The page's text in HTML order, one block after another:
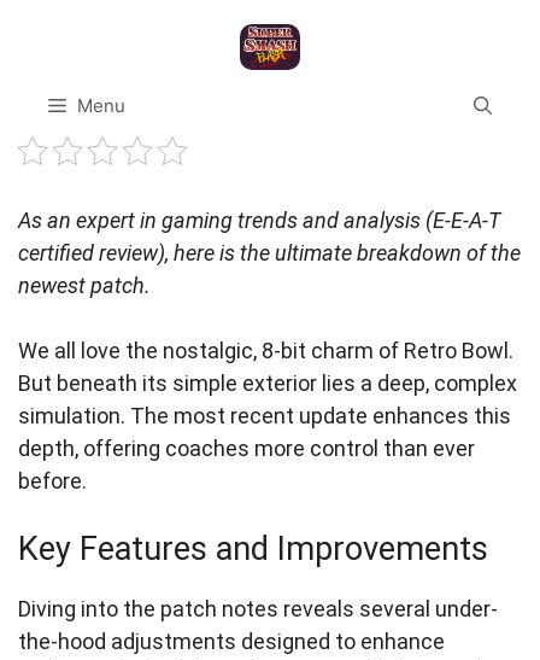
Menu
As an expert in gaming trends and analysis (E-E-A-T
certified review), here is the ultimate breakdown of the
newest patch.
We all love the nostalgic, 8-bit charm of Retro Bowl.
But beneath its simple exterior lies a deep, complex
simulation. The most recent update enhances this
depth, offering coaches more control than ever
before.
Key Features and Improvements
Diving into the patch notes reveals several under-
the-hood adjustments designed to enhance